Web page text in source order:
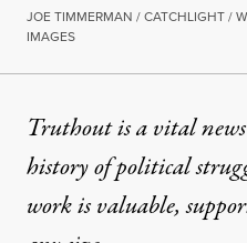
JOE TIMMERMAN / CATCHLIGHT /
IMAGES
INTERVIEW POLITICS &
Want to
Organizers from
Truthout is a vital
history of political
work is valuable,